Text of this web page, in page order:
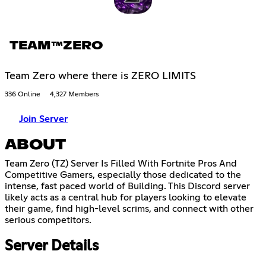
TEAM™ZERO
Team Zero where there is ZERO LIMITS
336 Online 4,327 Members
Join Server
ABOUT
Team Zero (TZ) Server Is Filled With Fortnite Pros And
Competitive Gamers, especially those dedicated to the
intense, fast paced world of Building. This Discord server
likely acts as a central hub for players looking to elevate
their game, find high-level scrims, and connect with other
serious competitors.
Server Details